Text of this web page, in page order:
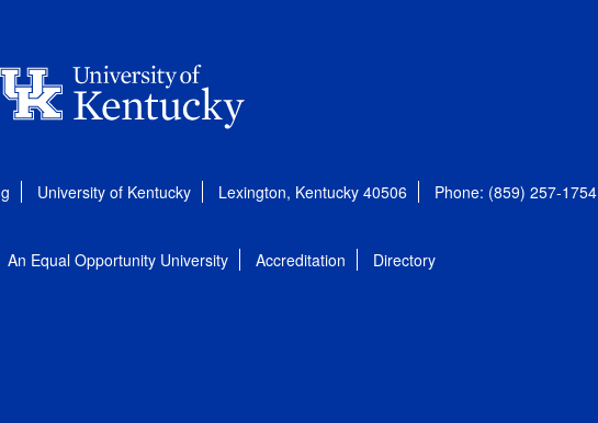
University of Kentucky Lexington, Kentucky 40506 Phone: (859) 257-1754
An Equal Opportunity University Accreditation Directory